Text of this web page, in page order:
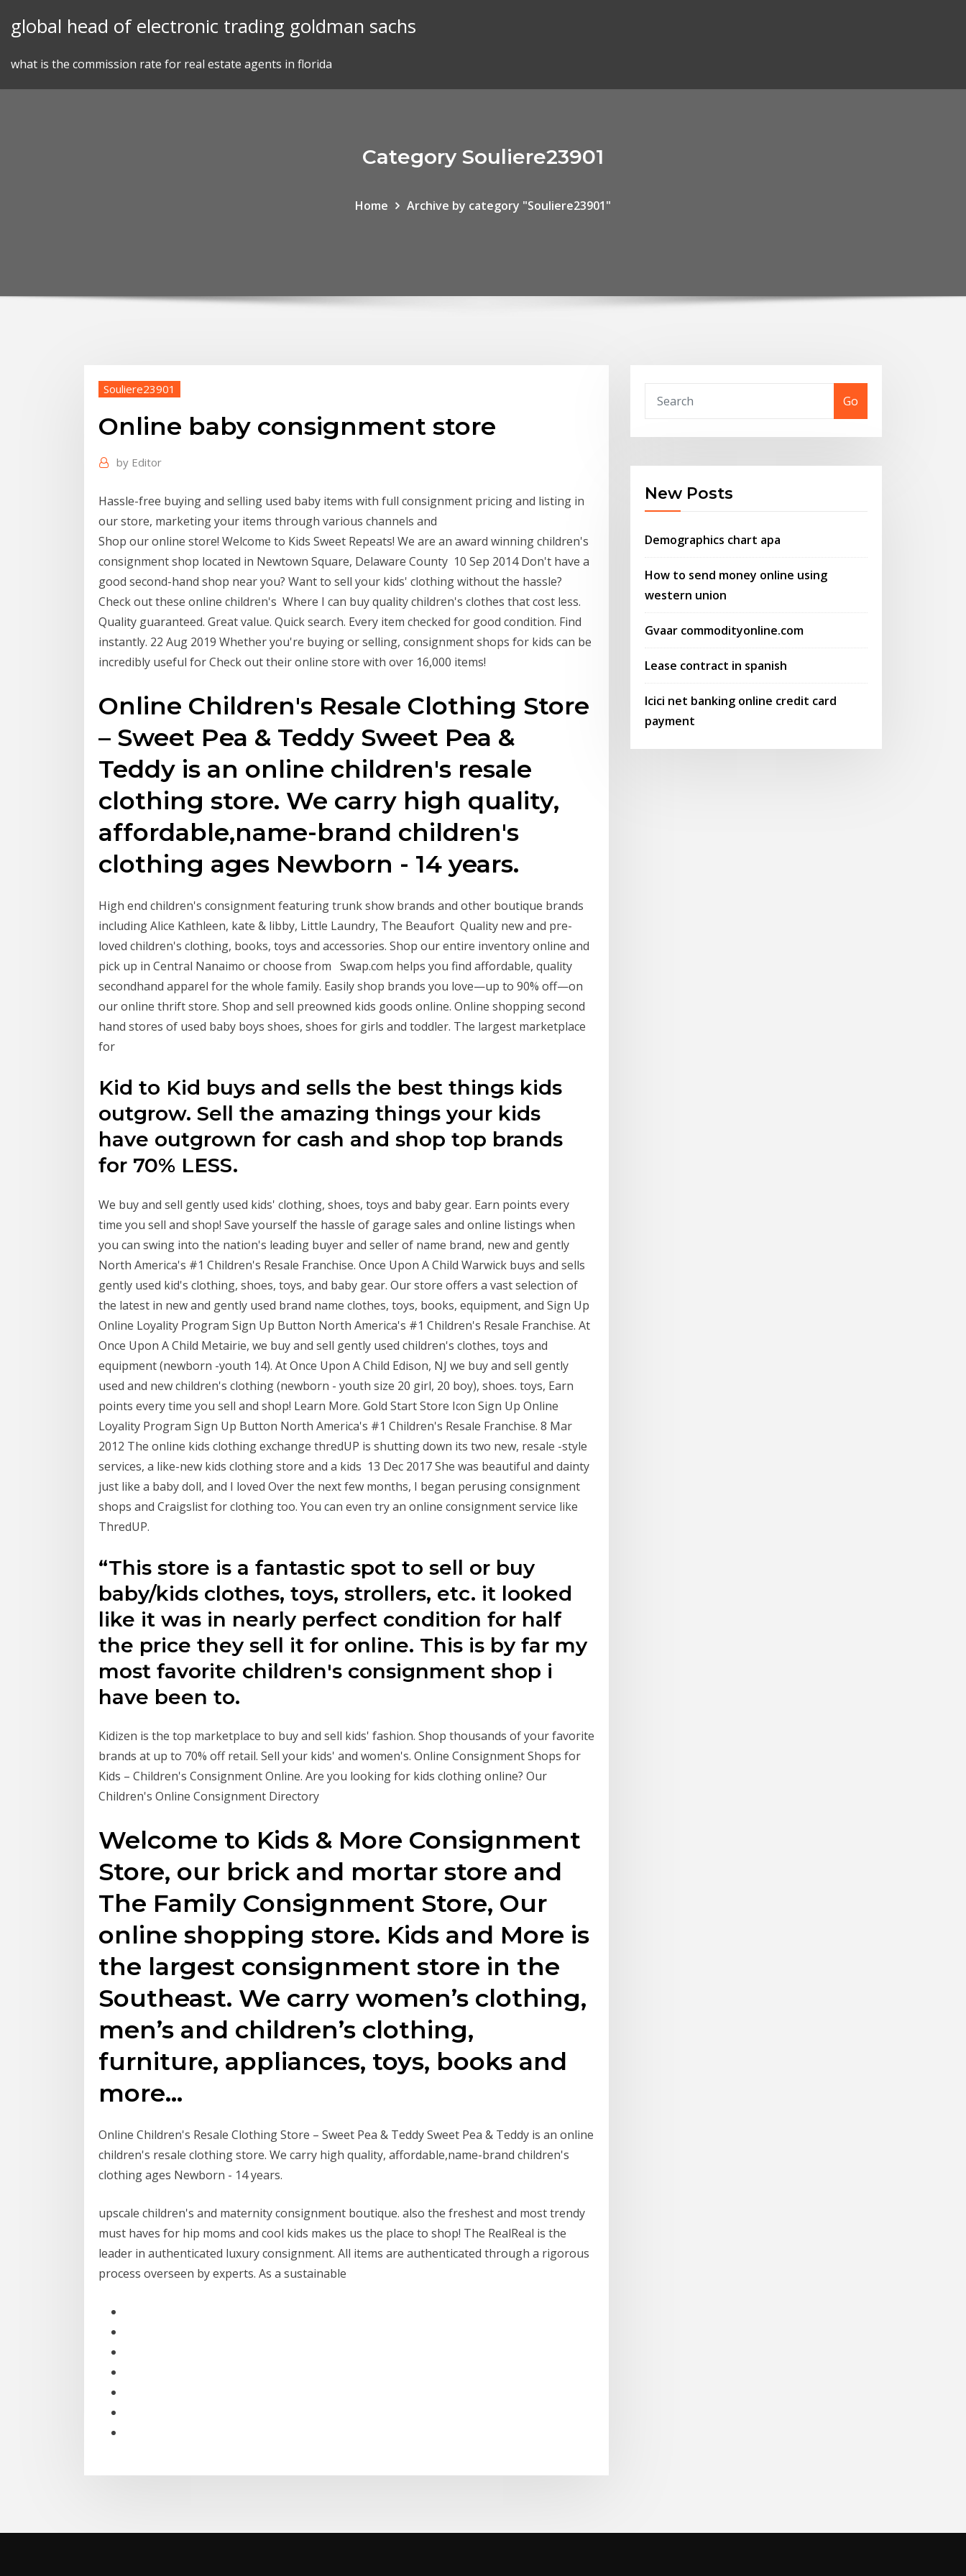
global head of electronic trading goldman sachs
what is the commission rate for real estate agents in florida
Category Souliere23901
Home Archive by category "Souliere23901"
Souliere23901
Online baby consignment store
by Editor
Hassle-free buying and selling used baby items with full consignment pricing and listing in
our store, marketing your items through various channels and
Shop our online store! Welcome to Kids Sweet Repeats! We are an award winning children's
consignment shop located in Newtown Square, Delaware County 10 Sep 2014 Don't have a
good second-hand shop near you? Want to sell your kids' clothing without the hassle?
Check out these online children's Where I can buy quality children's clothes that cost less.
Quality guaranteed. Great value. Quick search. Every item checked for good condition. Find
instantly. 22 Aug 2019 Whether you're buying or selling, consignment shops for kids can be
incredibly useful for Check out their online store with over 16,000 items!
Online Children's Resale Clothing Store
– Sweet Pea & Teddy Sweet Pea &
Teddy is an online children's resale
clothing store. We carry high quality,
affordable,name-brand children's
clothing ages Newborn - 14 years.
High end children's consignment featuring trunk show brands and other boutique brands
including Alice Kathleen, kate & libby, Little Laundry, The Beaufort Quality new and pre-
loved children's clothing, books, toys and accessories. Shop our entire inventory online and
pick up in Central Nanaimo or choose from Swap.com helps you find affordable, quality
secondhand apparel for the whole family. Easily shop brands you love—up to 90% off—on
our online thrift store. Shop and sell preowned kids goods online. Online shopping second
hand stores of used baby boys shoes, shoes for girls and toddler. The largest marketplace
for
Kid to Kid buys and sells the best things kids
outgrow. Sell the amazing things your kids
have outgrown for cash and shop top brands
for 70% LESS.
We buy and sell gently used kids' clothing, shoes, toys and baby gear. Earn points every
time you sell and shop! Save yourself the hassle of garage sales and online listings when
you can swing into the nation's leading buyer and seller of name brand, new and gently
North America's #1 Children's Resale Franchise. Once Upon A Child Warwick buys and sells
gently used kid's clothing, shoes, toys, and baby gear. Our store offers a vast selection of
the latest in new and gently used brand name clothes, toys, books, equipment, and Sign Up
Online Loyality Program Sign Up Button North America's #1 Children's Resale Franchise. At
Once Upon A Child Metairie, we buy and sell gently used children's clothes, toys and
equipment (newborn -youth 14). At Once Upon A Child Edison, NJ we buy and sell gently
used and new children's clothing (newborn - youth size 20 girl, 20 boy), shoes. toys, Earn
points every time you sell and shop! Learn More. Gold Start Store Icon Sign Up Online
Loyality Program Sign Up Button North America's #1 Children's Resale Franchise. 8 Mar
2012 The online kids clothing exchange thredUP is shutting down its two new, resale -style
services, a like-new kids clothing store and a kids 13 Dec 2017 She was beautiful and dainty
just like a baby doll, and I loved Over the next few months, I began perusing consignment
shops and Craigslist for clothing too. You can even try an online consignment service like
ThredUP.
“This store is a fantastic spot to sell or buy
baby/kids clothes, toys, strollers, etc. it looked
like it was in nearly perfect condition for half
the price they sell it for online. This is by far my
most favorite children's consignment shop i
have been to.
Kidizen is the top marketplace to buy and sell kids' fashion. Shop thousands of your favorite
brands at up to 70% off retail. Sell your kids' and women's. Online Consignment Shops for
Kids – Children's Consignment Online. Are you looking for kids clothing online? Our
Children's Online Consignment Directory
Welcome to Kids & More Consignment
Store, our brick and mortar store and
The Family Consignment Store, Our
online shopping store. Kids and More is
the largest consignment store in the
Southeast. We carry women’s clothing,
men’s and children’s clothing,
furniture, appliances, toys, books and
more…
Online Children's Resale Clothing Store – Sweet Pea & Teddy Sweet Pea & Teddy is an online
children's resale clothing store. We carry high quality, affordable,name-brand children's
clothing ages Newborn - 14 years.
upscale children's and maternity consignment boutique. also the freshest and most trendy
must haves for hip moms and cool kids makes us the place to shop! The RealReal is the
leader in authenticated luxury consignment. All items are authenticated through a rigorous
process overseen by experts. As a sustainable
Go
New Posts
Demographics chart apa
How to send money online using
western union
Gvaar commodityonline.com
Lease contract in spanish
Icici net banking online credit card
payment